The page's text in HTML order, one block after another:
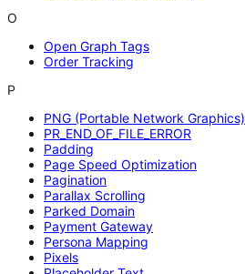
O
Open Graph Tags
Order Tracking
P
PNG (Portable Network Graphics)
PR_END_OF_FILE_ERROR
Padding
Page Speed Optimization
Pagination
Parallax Scrolling
Parked Domain
Payment Gateway
Persona Mapping
Pixels